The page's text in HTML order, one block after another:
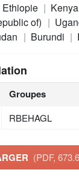
Ethiopie Kenya
of)
Burundi
Groupes
RBEHAGL
(PDF,